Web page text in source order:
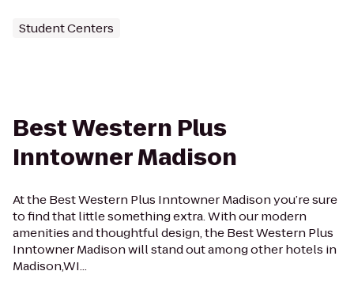
Student Centers
Best Western Plus
Inntowner Madison
At the Best Western Plus Inntowner Madison you’re sure
to find that little something extra. With our modern
amenities and thoughtful design, the Best Western Plus
Inntowner Madison will stand out among other hotels in
Madison,WI...